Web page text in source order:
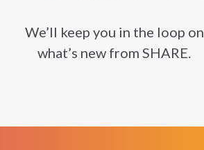
We’ll keep you in the loop on
what’s new from SHARE.